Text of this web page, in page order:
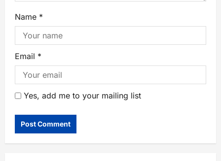
Name *
Email *
Yes, add me to your mailing list